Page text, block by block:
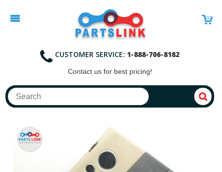
CUSTOMER SERVICE: 1-888-706-8182
Contactus for best pricing!